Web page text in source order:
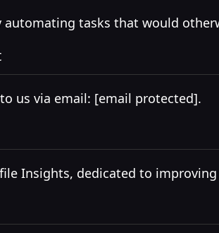
automating tasks that would
us via email: [email protected].
Insights, dedicated to